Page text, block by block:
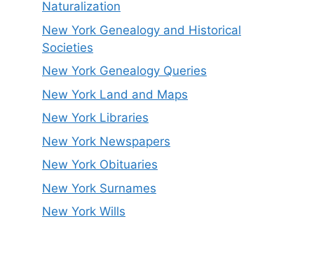
Naturalization
New York Genealogy and Historical
Societies
New York Genealogy Queries
New York Land and Maps
New York Libraries
New York Newspapers
New York Obituaries
New York Surnames
New York Wills